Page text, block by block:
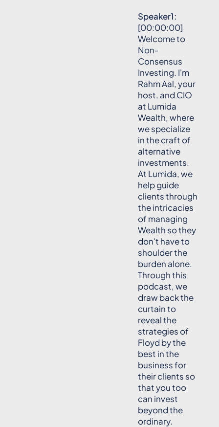
Speaker1:
[00:00:00]
Welcome to
Non-
Consensus
Investing. I'm
Rahm Aal, your
host, and CIO
at Lumida
Wealth, where
we specialize
in the craft of
alternative
investments.
At Lumida, we
help guide
clients through
the intricacies
of managing
Wealth so they
don't have to
shoulder the
burden alone.
Through this
podcast, we
draw back the
curtain to
reveal the
strategies of
Floyd by the
best in the
business for
their clients so
that you too
can invest
beyond the
ordinary.